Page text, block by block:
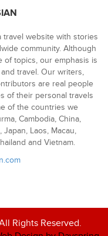
travel website with stories
community. Although
of topics, our emphasis is
travel. Our writers,
are real people
of their personal travels
of the countries we
Cambodia, China,
Laos, Macau,
and Vietnam.
Rights Reserved.